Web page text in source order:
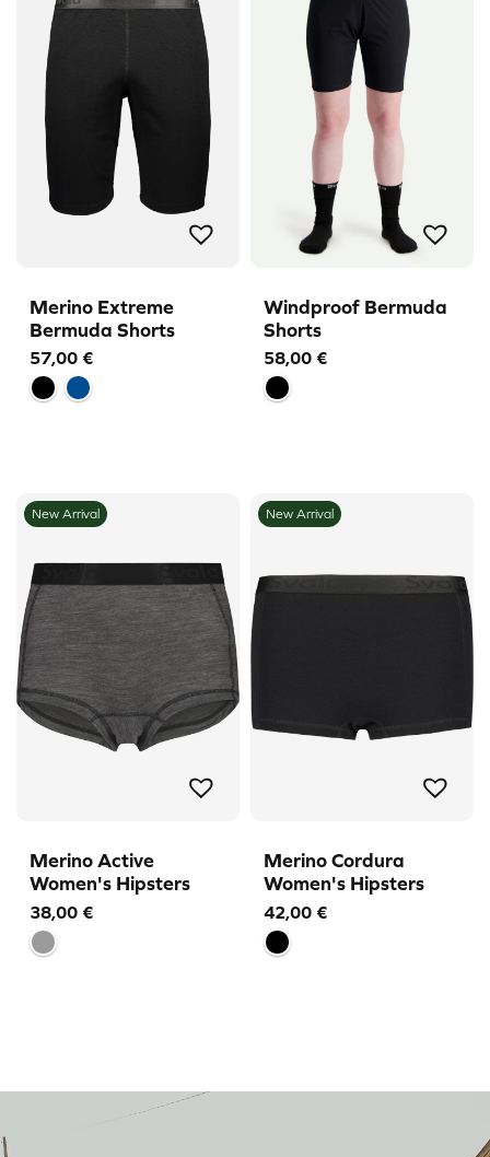
Merino Extreme
Bermuda Shorts
57,00 €
Windproof Bermuda
Shorts
58,00 €
New Arrival
Merino Active
Women's Hipsters
38,00 €
New Arrival
Merino Cordura
Women's Hipsters
42,00 €